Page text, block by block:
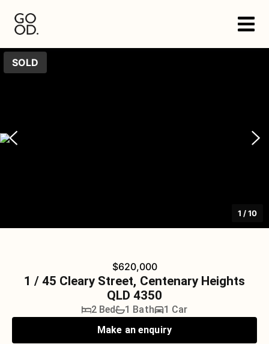
SOLD
1 /10
$620,000
1 / 45 Cleary Street, Centenary Heights
QLD 4350
2 Bed 1 Bath
1 Car
Make an enquiry